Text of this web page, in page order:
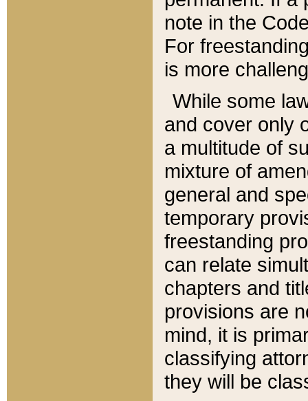
note in the
For
is more
While some
and cover only
a multitude of
mixture of
general and
temporary
freestanding
can relate
chapters and
provisions are
mind, it is
classifying
they will be